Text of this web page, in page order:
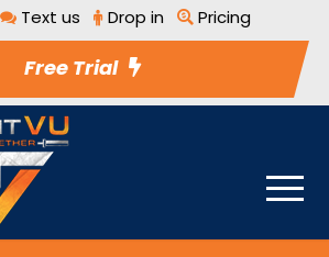
Text us Drop in Pricing
Free Trial